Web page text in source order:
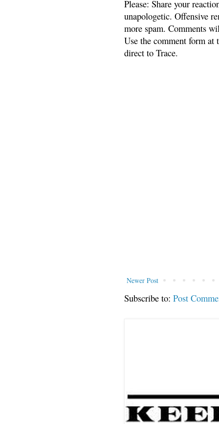
Please: Share your
unapologetic. Offensive
more spam. Comments
Use the comment form
direct to Trace.
Newer Post
Subscribe to: Post